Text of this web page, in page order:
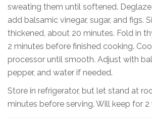
sweating them until softened.
add balsamic vinegar, sugar, and figs.
thickened, about 20 minutes. Fold in
2 minutes before finished cooking.
processor until smooth. Adjust with
pepper, and water if needed.
Store in refrigerator, but let stand at
minutes before serving. Will keep for 2